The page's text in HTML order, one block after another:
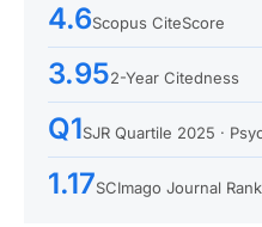
4.6Scopus CiteScore
3.952-Year Citedness
Q1SJR Quartile 2025 ·
1.17SCImago Journal